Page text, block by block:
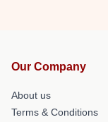
Our Company
About us
Terms & Conditions